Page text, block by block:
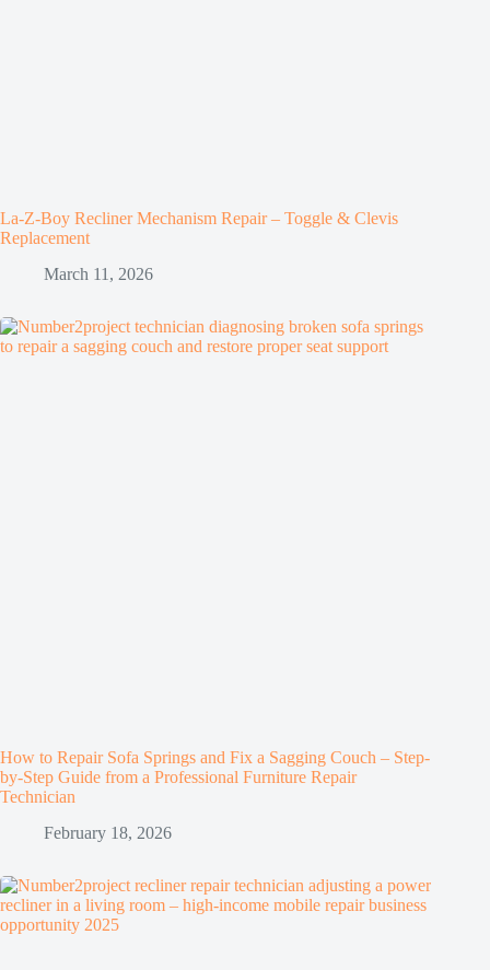
La-Z-Boy Recliner Mechanism Repair – Toggle & Clevis
Replacement
March 11, 2026
How to Repair Sofa Springs and Fix a Sagging Couch – Step-
by-Step Guide from a Professional Furniture Repair
Technician
February 18, 2026